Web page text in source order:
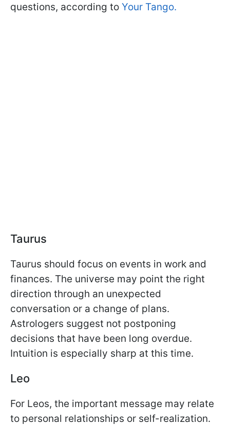
questions, according to Your Tango.
Taurus
Taurus should focus on events in work and
finances. The universe may point the right
direction through an unexpected
conversation or a change of plans.
Astrologers suggest not postponing
decisions that have been long overdue.
Intuition is especially sharp at this time.
Leo
For Leos, the important message may relate
to personal relationships or self-realization.